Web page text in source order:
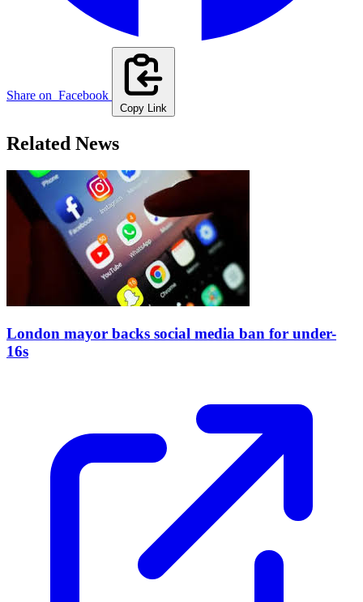
Share on Facebook
Copy Link
Related News
London mayor backs social media ban for under-
16s